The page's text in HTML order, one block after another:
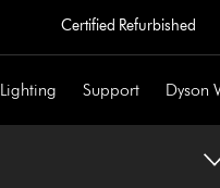
Certified Refurbished
Lighting Support Dyson